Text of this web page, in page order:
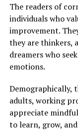
The readers of
individuals who
improvement.
they are thinkers,
dreamers who
emotions.
Demographically,
adults, working
appreciate
to learn, grow,